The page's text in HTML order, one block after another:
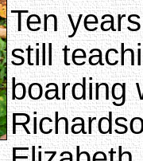
Ten
still
boarding